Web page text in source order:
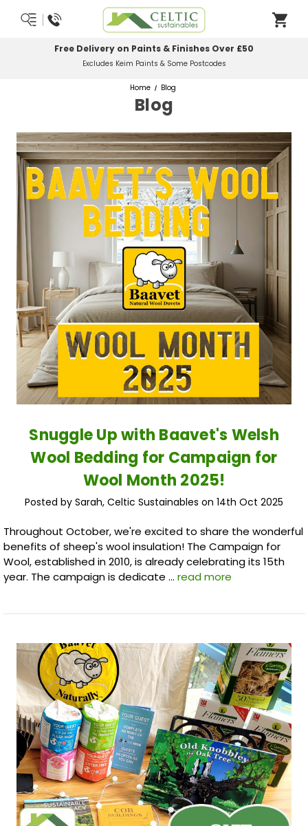
Most Orders Delivered Next Working Day
Order Before Midday
Home Blog
Blog
Snuggle Up with Baavet's Welsh
Wool Bedding for Campaign for
Wool Month 2025!
Posted by Sarah, Celtic Sustainables on 14th Oct 2025
Throughout October, we're excited to share the wonderful
benefits of sheep's wool insulation! The Campaign for
Wool, established in 2010, is already celebrating its 15th
year. The campaign is dedicate … read more